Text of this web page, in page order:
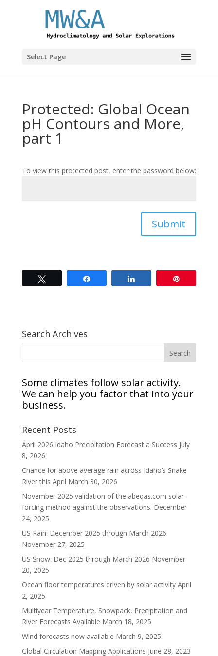
Select Page
Protected: Global Ocean
pH Contours and More,
part 1
To view this protected post, enter the password below:
Submit
Search Archives
Some climates follow solar activity.
We can help you factor that into your
business.
Recent Posts
April 2026 Idaho Precipitation Forecast a Success July
8, 2026
Chance for above average rain across Idaho’s Snake
River this April March 30, 2026
November 2025 validation of the abeqas.com solar-
forcing method against the observations. December
24, 2025
US Rain: December 2025 through March 2026
November 27, 2025
US Snow: Dec 2025 through March 2026 November
20, 2025
Ocean floor temperatures driven by solar activity April
2, 2025
Multiyear Temperature, Snowpack, Precipitation and
River Forecasts Available March 18, 2025
Wind forecasts now available March 9, 2025
Global Circulation Mapping Applications June 28, 2023